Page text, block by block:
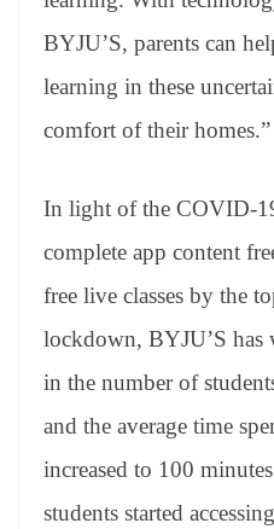
BYJU’S, parents can
learning in these
comfort of their homes.”
In light of the COVID-
complete app content
free live classes by the
lockdown, BYJU’S has
in the number of
and the average time
increased to 100
students started